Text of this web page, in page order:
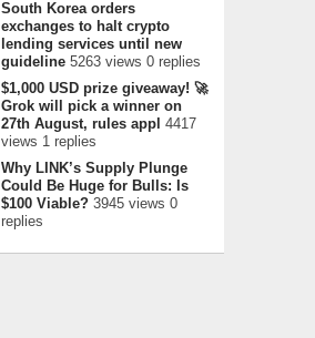
South Korea orders
exchanges to halt crypto
lending services until new
guideline5263 views 0 replies
$1,000 USD prize giveaway! 🚀
Grok will pick a winner on
27th August, rules appl 4417
views 1 replies
Why LINK’s Supply Plunge
Could Be Huge for Bulls: Is
$100 Viable?3945 views 0
replies